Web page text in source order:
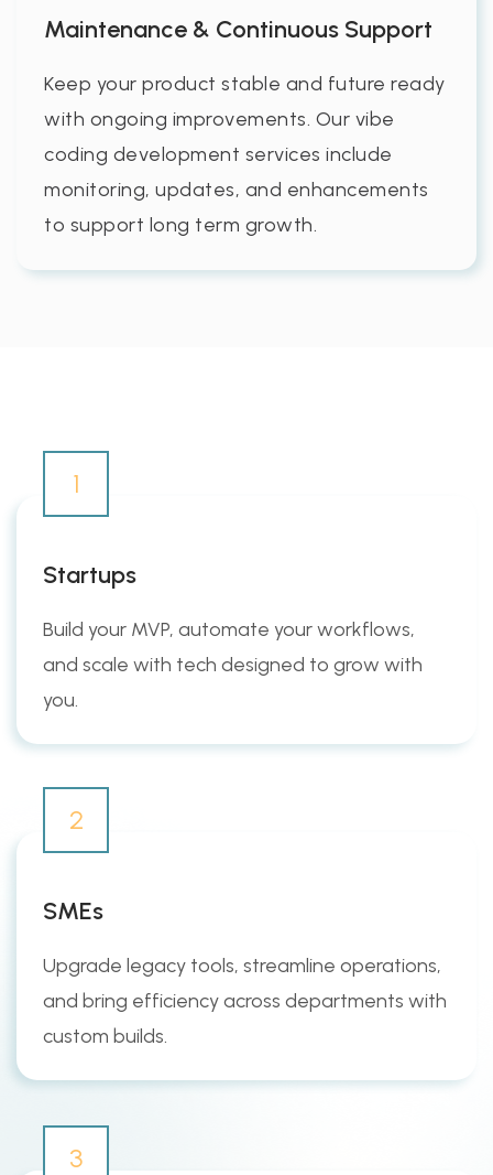
Maintenance & Continuous Support
Keep your product stable and future ready
with ongoing improvements. Our vibe
coding development services include
monitoring, updates, and enhancements
to support long term growth.
1
Startups
Build your MVP, automate your workflows,
and scale with tech designed to grow with
you.
2
SMEs
Upgrade legacy tools, streamline operations,
and bring efficiency across departments with
custom builds.
3